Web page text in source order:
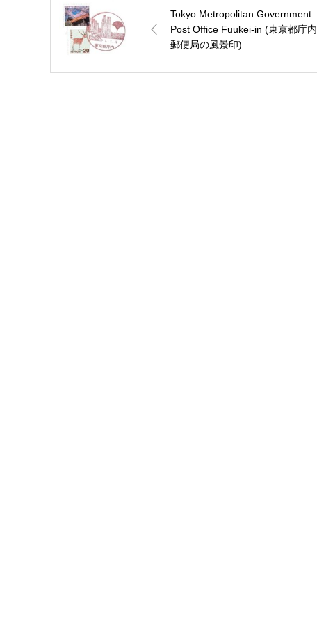
Tokyo Metropolitan Government
Post Office Fuukei-in (東京都庁内
郵便局の風景印)